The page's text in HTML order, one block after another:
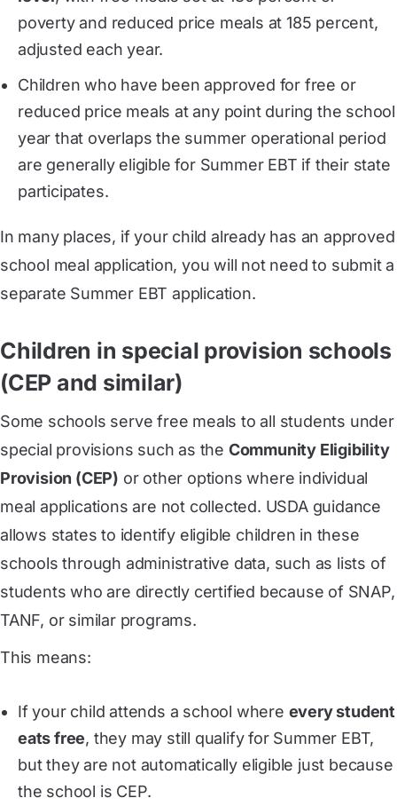
poverty and reduced price meals at 185 percent,
adjusted each year.
Children who have been approved for free or
reduced price meals at any point during the school
year that overlaps the summer operational period
are generally eligible for Summer EBT if their state
participates.
In many places, if your child already has an approved
school meal application, you will not need to submit a
separate Summer EBT application.
Children in special provision schools
(CEP and similar)
Some schools serve free meals to all students under
special provisions such as the Community Eligibility
Provision (CEP) or other options where individual
meal applications are not collected. USDA guidance
allows states to identify eligible children in these
schools through administrative data, such as lists of
students who are directly certified because of SNAP,
TANF, or similar programs.
This means:
If your child attends a school where every student
eats free, they may still qualify for Summer EBT,
but they are not automatically eligible just because
the school is CEP.